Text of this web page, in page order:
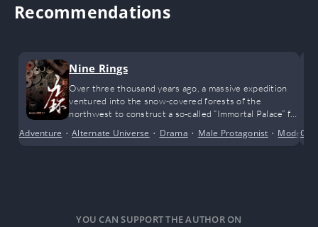
Recommendations
Nine Rings
Over three thousand years ago, a massive expedition
ventured into the snow-covered forests of the
northwest to construct a so-called “Immortal Palace” for
without a trace, swallowed by the tides of history.
Adventure •Alternate Universe • Drama • Male Protagonist • Modern
YOU CAN SUPPORT THE AUTHOR ON